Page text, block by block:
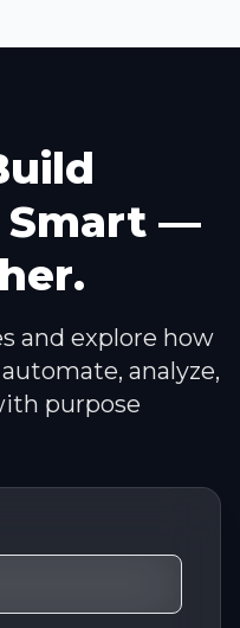
Smart —
and explore how
analyze,
purpose